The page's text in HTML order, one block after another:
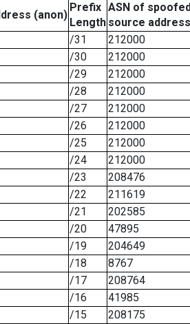
(anon)
Prefix
Length
ASN of
source address
/31
212000
/30
212000
/29
212000
/28
212000
/27
212000
/26
212000
/25
212000
/24
212000
/23
208476
/22
211619
/21
202585
/20
47895
/19
204649
/18
8767
/17
208764
/16
41985
/15
208175